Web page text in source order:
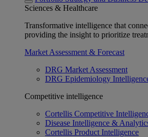
Sciences & Healthcare
Transformative intelligence that
providing the insight to prioritize
Market Assessment & Forecast
DRG Market Assessment
DRG Epidemiology
Competitive intelligence
Cortellis Competitive
Disease Intelligence &
Cortellis Product Intelligence